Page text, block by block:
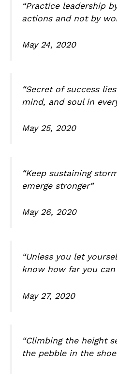
“Practice leadership
actions and not by
May 24, 2020
“Secret of success
mind, and soul in
May 25, 2020
“Keep sustaining
emerge stronger”
May 26, 2020
“Unless you let
know how far you can
May 27, 2020
“Climbing the height
the pebble in the